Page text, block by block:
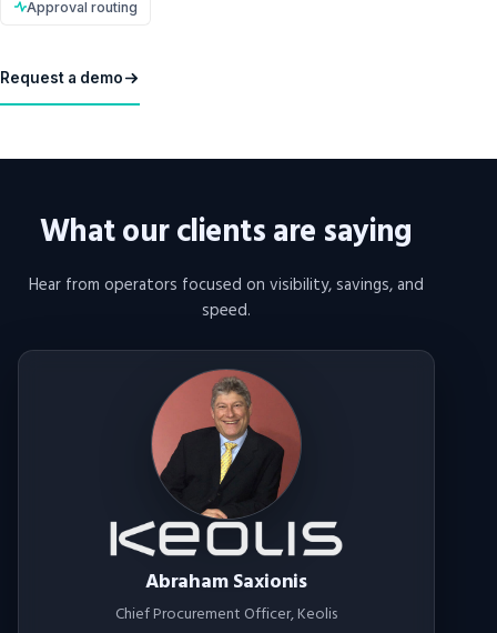
Approval routing
Request a demo
What our clients are saying
Hear from operators focused on visibility, savings, and
speed.
Abraham Saxionis
Chief Procurement Officer, Keolis